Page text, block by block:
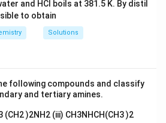
=2
\times
2× = 4.
ligand. There are 2
\times
1 = 2
6.
valency is 6.
and HCl boils at 381.5 K. By distil
to obtain
Solutions
following compounds and classify
and tertiary amines.
(CH2 )2NH2 (iii) CH3NHCH(CH3 )2